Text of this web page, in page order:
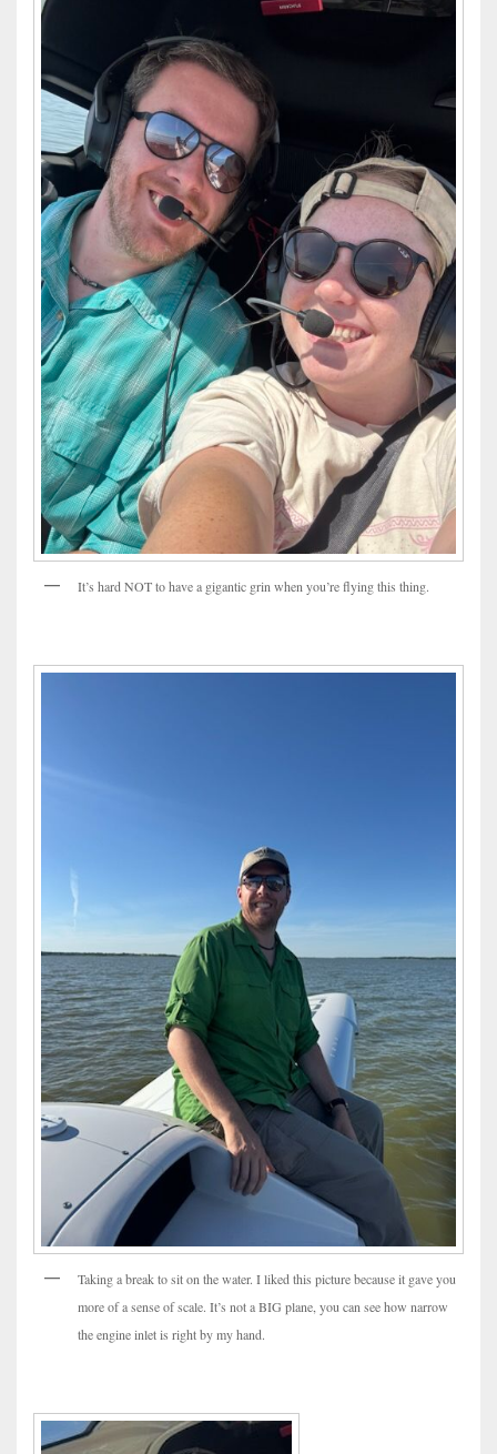
It’s hard NOT to have a gigantic grin when you’re flying this thing.
Taking a break to sit on the water. I liked this picture because it gave you
more of a sense of scale. It’s not a BIG plane, you can see how narrow
the engine inlet is right by my hand.